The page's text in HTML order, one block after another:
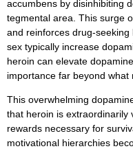
accumbens by disinhibiting
tegmental area. This surge
and reinforces drug-
sex typically increase
heroin can elevate
importance far beyond what
This overwhelming
that heroin is
rewards necessary for
motivational hierarchies